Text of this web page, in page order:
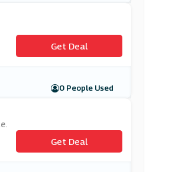
Get Deal
0 People Used
Get Deal